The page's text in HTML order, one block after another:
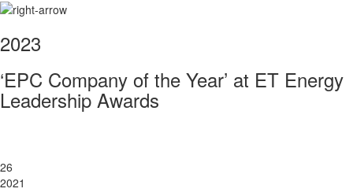
2023
‘EPC Company of the Year’ at ET Energy
Leadership Awards
26
2021